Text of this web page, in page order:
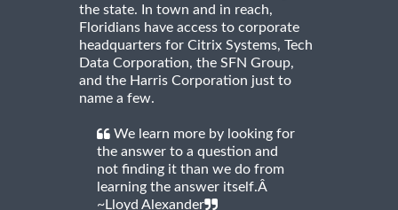
the state. In town and in reach,
Floridians have access to corporate
headquarters for Citrix Systems, Tech
Data Corporation, the SFN Group,
and the Harris Corporation just to
name a few.
We learn more by looking for
the answer to a question and
not finding it than we do from
learning the answer itself.Â
~Lloyd Alexander